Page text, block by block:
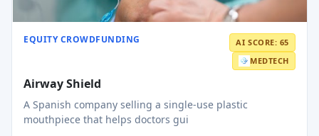
EQUITY CROWDFUNDING
AI SCORE: 65
MEDTECH
Airway Shield
A Spanish company selling a single-use plastic
mouthpiece that helps doctors gui